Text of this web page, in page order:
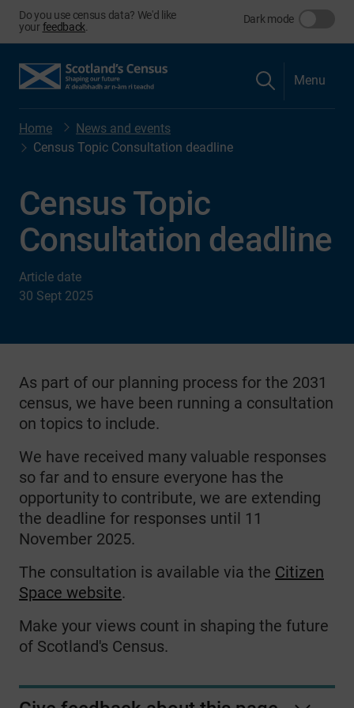
Do you use census data? We'd like
yourfeedback
Dark mode
Menu
Home
News and events
Census Topic Consultation deadline
Article date
30 Sept 2025
Census Topic
Consultation deadline
As part of our planning process for the 2031
census, we have been running a consultation
on topics to include.
We have received many valuable responses
so far and to ensure everyone has the
opportunity to contribute, we are extending
the deadline for responses until 11
November 2025.
The consultation is available via the Citizen
Space website.
Make your views count in shaping the future
of Scotland's Census.